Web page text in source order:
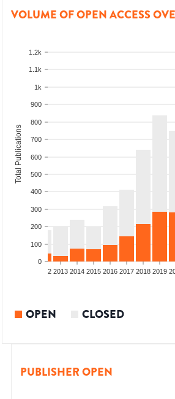
VOLUME OF OPEN ACCESS
0
100
200
300
400
500
600
700
800
900
1k
1.1k
1.2k
Total Publications
2012 2013 2014 2015 2016 2017 2018 2019
OPEN CLOSED
PUBLISHER OPEN